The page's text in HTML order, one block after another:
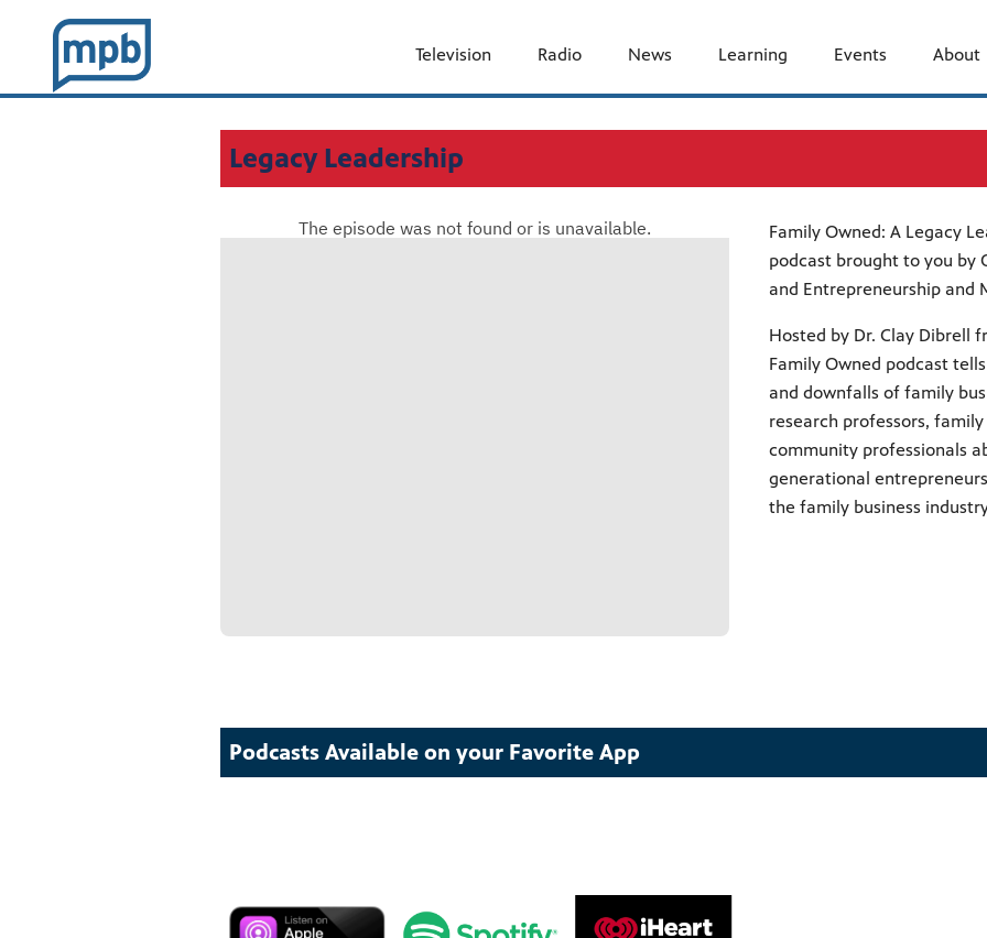
Television Radio News Learning Events About
Legacy Leadership
Family Owned: A Legacy
podcast brought to you by
and Entrepreneurship and
Hosted by Dr. Clay Dibrell
Family Owned podcast
and downfalls of family
research professors,
community professionals
generational
the family business
Podcasts Available on your Favorite App